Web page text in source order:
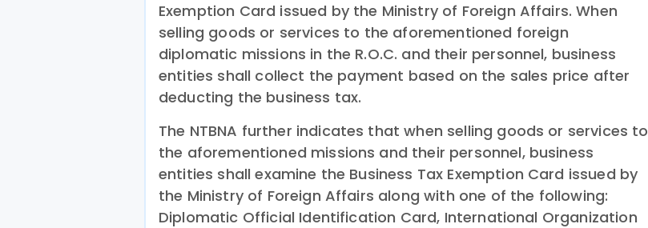
Exemption Card issued by the Ministry of Foreign Affairs. When
selling goods or services to the aforementioned foreign
diplomatic missions in the R.O.C. and their personnel, business
entities shall collect the payment based on the sales price after
deducting the business tax.
The NTBNA further indicates that when selling goods or services to
the aforementioned missions and their personnel, business
entities shall examine the Business Tax Exemption Card issued by
the Ministry of Foreign Affairs along with one of the following:
Diplomatic Official Identification Card, International Organization